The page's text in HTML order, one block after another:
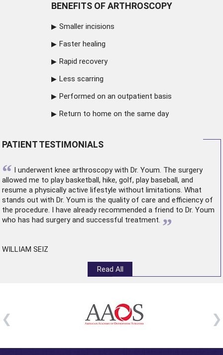
BENEFITS OF ARTHROSCOPY
Smaller incisions
Faster healing
Rapid recovery
Less scarring
Performed on an outpatient basis
Return to home on the same day
PATIENT TESTIMONIALS
“ I underwent knee arthroscopywith Dr. Youm. The surgery
allowed me to play basketball, hike, golf, play baseball, and
resume a physically active lifestyle without limitations. What
stands out with Dr. Youm is the quality of care and efficiency of
the procedure. I have already recommended a friend to Dr. Youm
who has had surgery and successful treatment. ”
WILLIAM SEIZ
Read All